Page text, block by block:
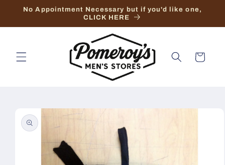
Skip to
No Appointment Necessary but if you'd like one,
CLICK HERE
Cart
product
information